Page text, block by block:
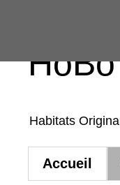
HoBo
Habitats
Accueil